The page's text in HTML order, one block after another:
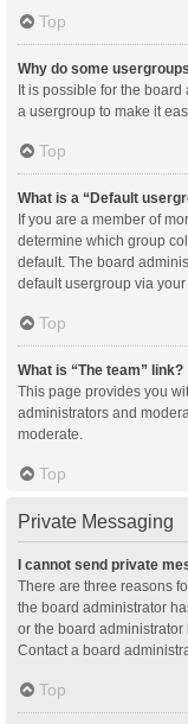
Top
Why do some
It is possible for the
a usergroup to make it
Top
What is a “Default
If you are a member of
determine which group
default. The board
default usergroup via
Top
What is “The team” link?
This page provides you
administrators and
moderate.
Top
Private Messaging
I cannot send private
There are three reasons
the board administrator
or the board
Contact a board
Top